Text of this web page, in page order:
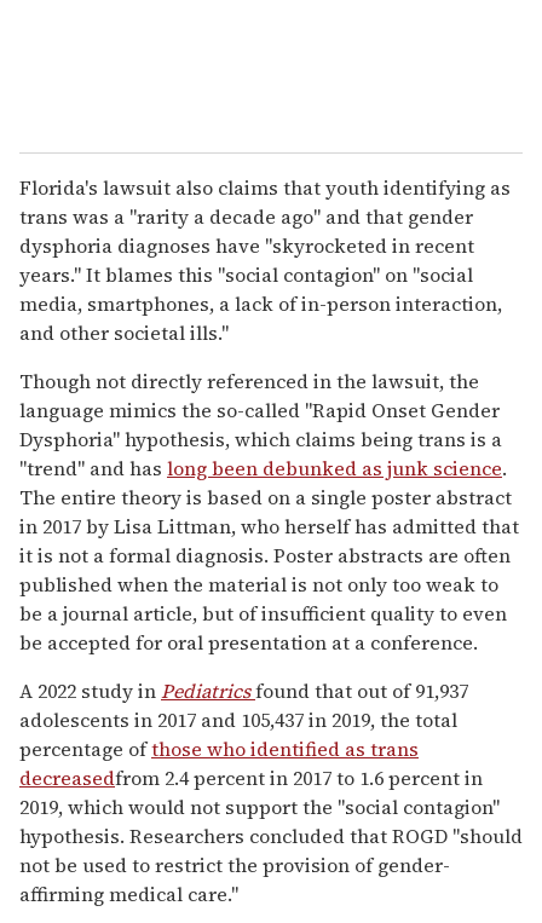
Florida's lawsuit also claims that youth identifying as
trans was a "rarity a decade ago" and that gender
dysphoria diagnoses have "skyrocketed in recent
years." It blames this "social contagion" on "social
media, smartphones, a lack of in-person interaction,
and other societal ills."
Though not directly referenced in the lawsuit, the
language mimics the so-called "Rapid Onset Gender
Dysphoria" hypothesis, which claims being trans is a
"trend" and has long been debunked as junk science.
The entire theory is based on a single poster abstract
in 2017 by Lisa Littman, who herself has admitted that
it is not a formal diagnosis. Poster abstracts are often
published when the material is not only too weak to
be a journal article, but of insufficient quality to even
be accepted for oral presentation at a conference.
A 2022 study inPediatricsfound that out of 91,937
adolescents in 2017 and 105,437 in 2019, the total
percentage ofthose who identified as trans
decreasedfrom 2.4 percent in 2017 to 1.6 percent in
2019, which would not support the "social contagion"
hypothesis. Researchers concluded that ROGD "should
not be used to restrict the provision of gender-
affirming medical care."